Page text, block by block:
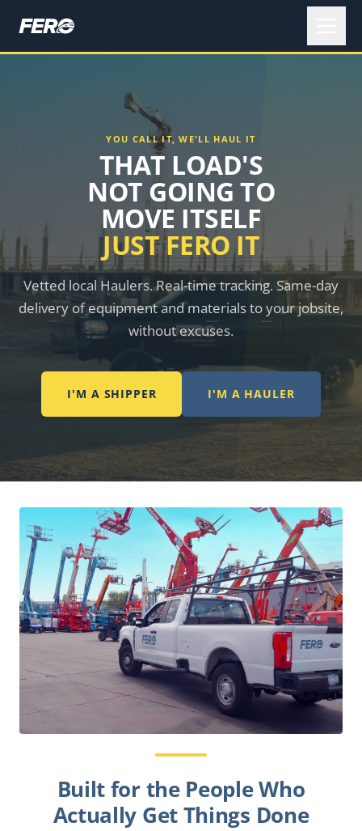
YOU CALL IT, WE'LL HAUL IT
THAT LOAD'S
NOT GOING TO
MOVE ITSELF
JUST FERO IT
Vetted local Haulers. Real-time tracking. Same-day
delivery of equipment and materials to your jobsite,
without excuses.
I'M A SHIPPER I'M A HAULER
Built for the People Who
Actually Get Things Done